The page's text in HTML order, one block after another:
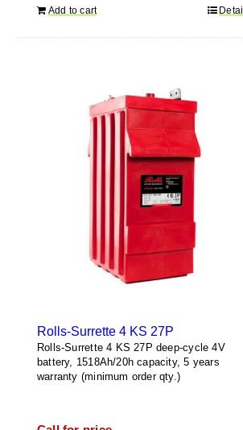
Add to cart
Rolls-Surrette 4 KS 27P
Rolls-Surrette 4 KS 27P deep-cycle 4V
battery, 1518Ah/20h capacity, 5 years
warranty (minimum order qty.)